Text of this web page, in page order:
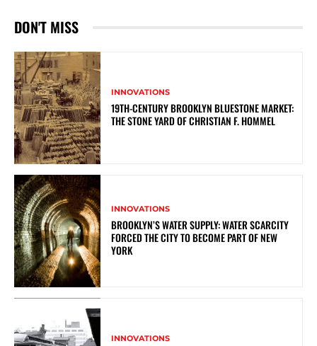
DON'T MISS
INNOVATIONS
19TH-CENTURY BROOKLYN BLUESTONE MARKET:
THE STONE YARD OF CHRISTIAN F. HOMMEL
INNOVATIONS
BROOKLYN’S WATER SUPPLY: WATER SCARCITY
FORCED THE CITY TO BECOME PART OF NEW
YORK
INNOVATIONS